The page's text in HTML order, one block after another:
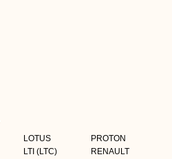
LOTUS
LTI (LTC)
PROTON
RENAULT